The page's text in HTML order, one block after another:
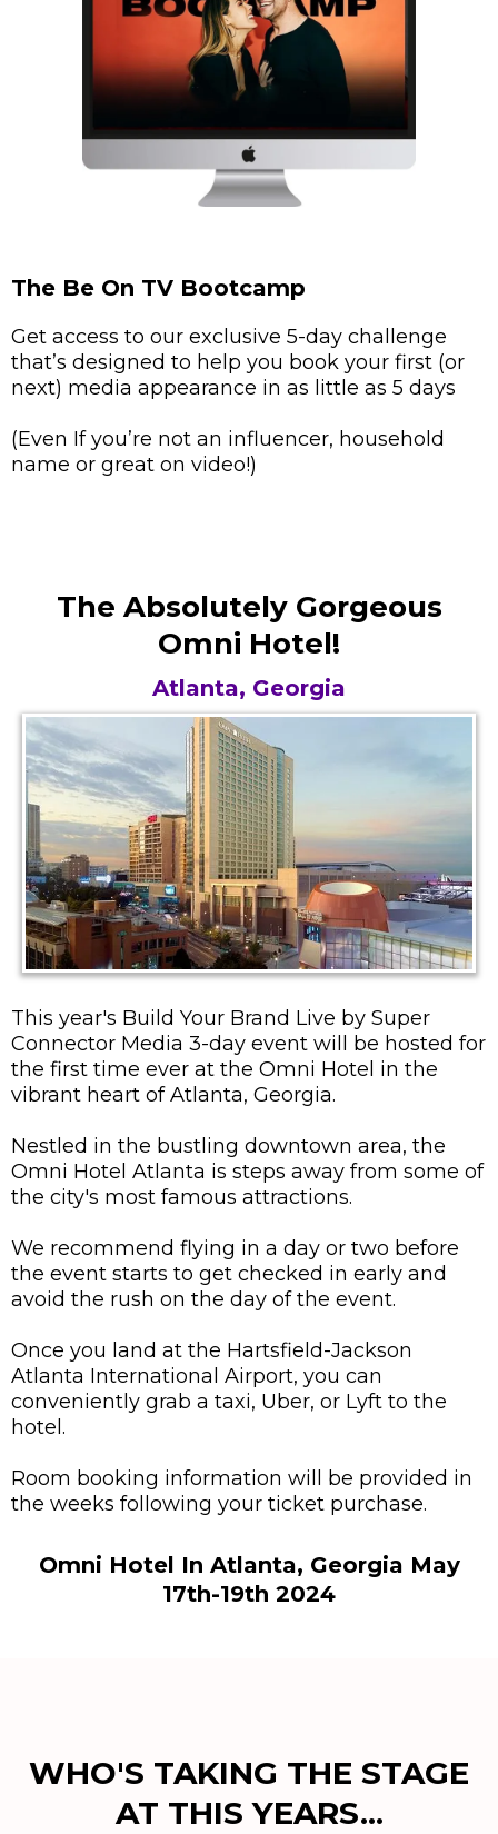
The Be On TV Bootcamp
Get access to our exclusive 5-day challenge
that’s designed to help you book your first (or
next) media appearance in as little as 5 days
(Even If you’re not an influencer, household
name or great on video!)
The Absolutely Gorgeous
Omni Hotel!
Atlanta, Georgia
This year's Build Your Brand Live by Super
Connector Media 3-day event will be hosted for
the first time ever at the Omni Hotel in the
vibrant heart of Atlanta, Georgia.
Nestled in the bustling downtown area, the
Omni Hotel Atlanta is steps away from some of
the city's most famous attractions.
We recommend flying in a day or two before
the event starts to get checked in early and
avoid the rush on the day of the event.
Once you land at the Hartsfield-Jackson
Atlanta International Airport, you can
conveniently grab a taxi, Uber, or Lyft to the
hotel.
Room booking information will be provided in
the weeks following your ticket purchase.
Omni Hotel In Atlanta, Georgia May
17th-19th 2024
WHO'S TAKING THE STAGE
AT THIS YEARS...